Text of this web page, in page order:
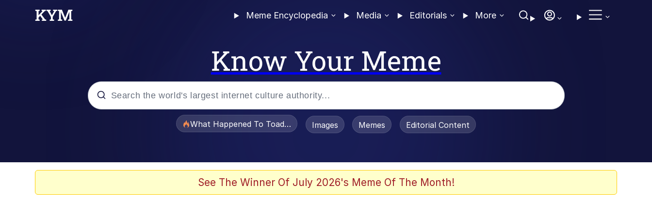
Meme Encyclopedia Media Editorials More
Know Your Meme
What Happened To Toadsworth / Toadsworth Is Dead
Images Memes Editorial Content
See The Winner Of July 2026's Meme Of The Month!